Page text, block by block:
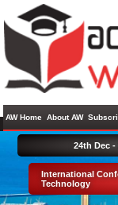
AW Home About AW
International
Technology
24th Dec -